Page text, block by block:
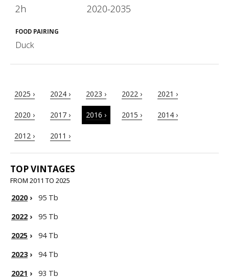
2h 2020-2035
FOOD PAIRING
Duck
2025 › 2024 › 2023 › 2022 › 2021 ›
2020 › 2017 › 2016 › 2015 › 2014 ›
2012 › 2011 ›
TOP VINTAGES
FROM 2011 TO 2025
2020›
95 Tb
2022 ›
95 Tb
2025 ›
94 Tb
2023›
94 Tb
2021 ›
93 Tb